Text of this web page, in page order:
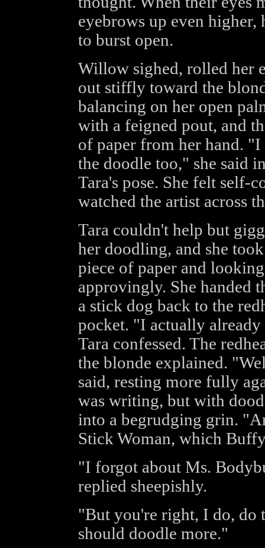
eyebrows up even
to burst open.
Willow sighed, rolled her
out stiffly toward the
balancing on her open
with a feigned pout, and
of paper from her hand.
the doodle too," she said
Tara's pose. She felt self-
watched the artist across
Tara couldn't help but
her doodling, and she
piece of paper and
approvingly. She handed
a stick dog back to the
pocket. "I actually
Tara confessed. The
the blonde explained.
said, resting more fully
was writing, but with
into a begrudging grin.
Stick Woman, which
"I forgot about Ms.
replied sheepishly.
"But you're right, I do, do
should doodle more."